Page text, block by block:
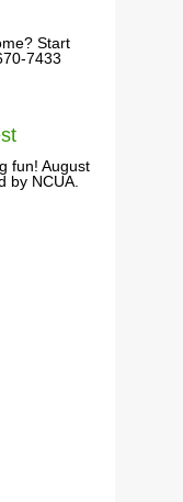
Start
7433
fun! August
by NCUA.